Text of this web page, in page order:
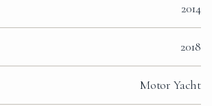
2014
2018
Motor Yacht